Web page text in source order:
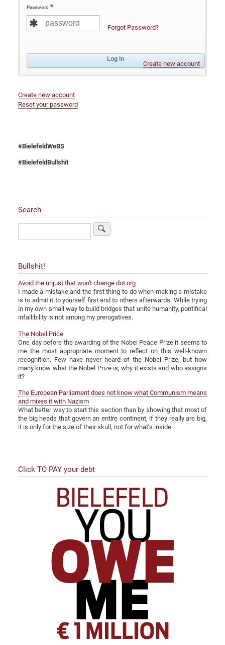
Password
Forgot Password?
Create new account
Create new account
Reset your password
#BielefeldWeBS
#BielefeldBullshit
Search
Bullshit!
Avoid the unjust that won't change dot org
I made a mistake and the first thing to do when making a mistake
is to admit it to yourself first and to others afterwards. While trying
in my own small way to build bridges that unite humanity, pontifical
infallibility is not among my prerogatives.
The Nobel Price
One day before the awarding of the Nobel Peace Prize it seems to
me the most appropriate moment to reflect on this well-known
recognition. Few have never heard of the Nobel Prize, but how
many know what the Nobel Prize is, why it exists and who assigns
it?
The European Parliament does not know what Communism means
and mixes it with Nazism
What better way to start this section than by showing that most of
the big heads that govern an entire continent, if they really are big,
it is only for the size of their skull, not for what's inside.
Click TO PAY your debt